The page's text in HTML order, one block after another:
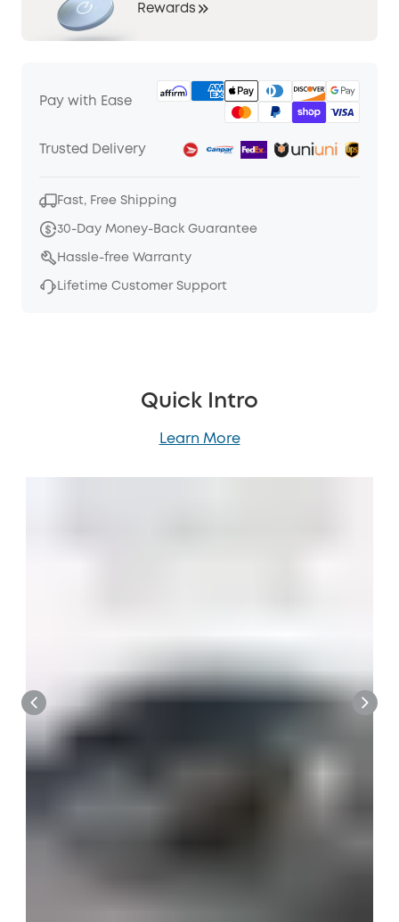
Rewards
Pay with Ease
Trusted Delivery
Fast, Free Shipping
30-Day Money-Back Guarantee
Hassle-free Warranty
Lifetime Customer Support
Quick Intro
Learn More